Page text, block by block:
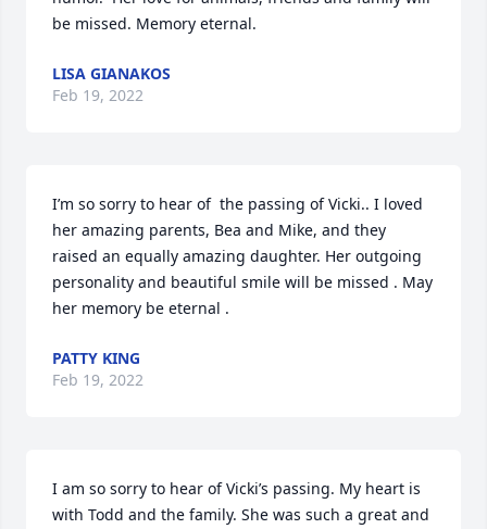
be missed. Memory eternal.
LISA GIANAKOS
Feb 19, 2022
I’m so sorry to hear of  the passing of Vicki.. I loved
her amazing parents, Bea and Mike, and they
raised an equally amazing daughter. Her outgoing
personality and beautiful smile will be missed . May
her memory be eternal .
PATTY KING
Feb 19, 2022
I am so sorry to hear of Vicki’s passing. My heart is
with Todd and the family. She was such a great and